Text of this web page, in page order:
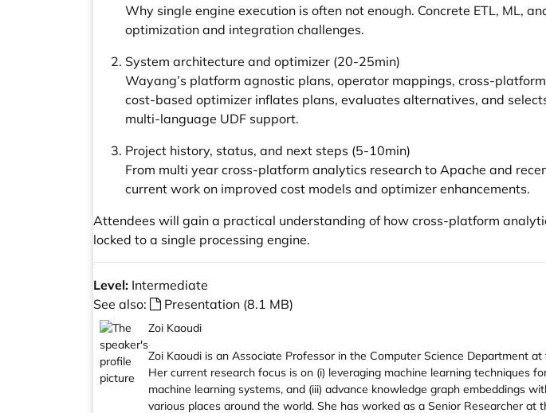
Why single engine execution is often not enough. Concrete ETL, ML,
optimization and integration challenges.
System architecture and optimizer (20-25min)
Wayang’s platform agnostic plans, operator mappings, cross-
cost-based optimizer inflates plans, evaluates alternatives, and
multi-language UDF support.
Project history, status, and next steps (5-10min)
From multi year cross-platform analytics research to Apache and
current work on improved cost models and optimizer enhancements.
Attendees will gain a practical understanding of how cross-platform
locked to a single processing engine.
Level: Intermediate
See also:
Presentation (8.1 MB)
Zoi Kaoudi
Zoi Kaoudi is an Associate Professor in the Computer Science Department
Her current research focus is on (i) leveraging machine learning techniques
machine learning systems, and (iii) advance knowledge graph embeddings
various places around the world. She has worked as a Senior Researcher